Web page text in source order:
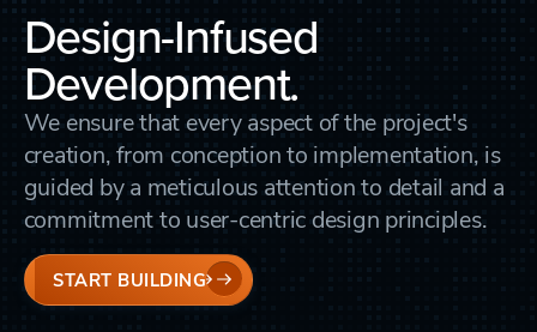
Design-Infused
Development.
We ensure that every aspect of the project's
creation, from conception to implementation, is
guided by a meticulous attention to detail and a
commitment to user-centric design principles.
START BUILDING